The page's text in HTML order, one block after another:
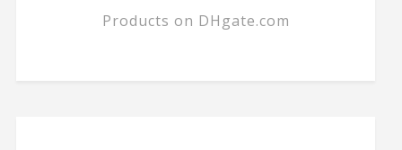
Products on DHgate.com